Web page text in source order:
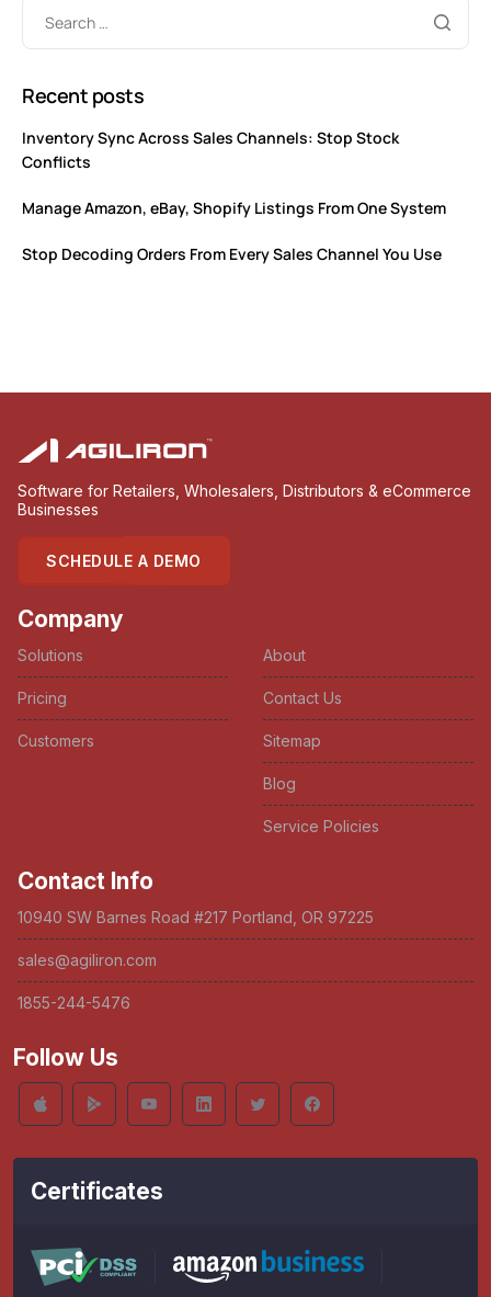
Recent posts
Inventory Sync Across Sales Channels: Stop Stock
Conflicts
Manage Amazon, eBay, Shopify Listings From One System
Stop Decoding Orders From Every Sales Channel You Use
Software for Retailers, Wholesalers, Distributors & eCommerce
Businesses
SCHEDULE A DEMO
Company
Solutions
Pricing
Customers
About
Contact Us
Sitemap
Blog
Service Policies
Contact Info
10940 SW Barnes Road #217 Portland, OR 97225
sales@agiliron.com
1855-244-5476
Follow Us
Certificates